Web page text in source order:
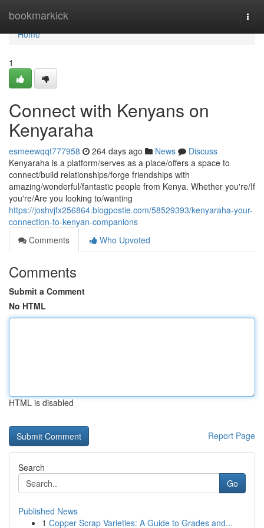
bookmarkick
Home
Home
1
Connect with Kenyans on
Kenyaraha
esmeewqqt777958 264 days ago News
Discuss
Kenyaraha is a platform/serves as a place/offers a space to
connect/build relationships/forge friendships with
amazing/wonderful/fantastic people from Kenya. Whether you're/If
you're/Are you looking to/wanting
https://joshvjfx256864.blogpostie.com/58529393/kenyaraha-your-
connection-to-kenyan-companions
Comments
Who Upvoted
Comments
Submit a Comment
No HTML
HTML is disabled
Report Page
Search
Go
Published News
1 Copper Scrap Varieties: A Guide to Grades and...